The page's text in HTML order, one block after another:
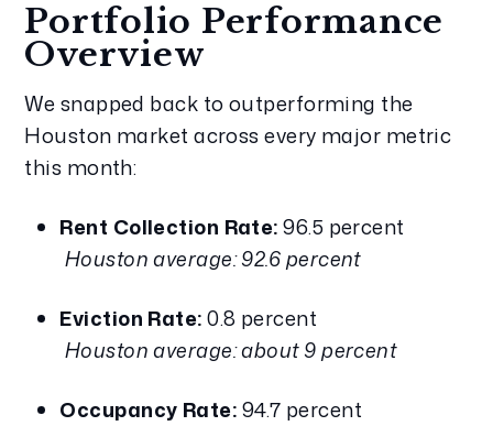
Portfolio Performance
Overview
We snapped back to outperforming the
Houston market across every major metric
this month:
Rent Collection Rate: 96.5 percent
Houston average: 92.6 percent
Eviction Rate: 0.8 percent
Houston average: about 9 percent
Occupancy Rate: 94.7 percent